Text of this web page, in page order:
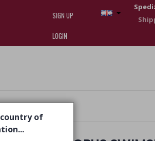
SIGN UP
LOGIN
watches.
of